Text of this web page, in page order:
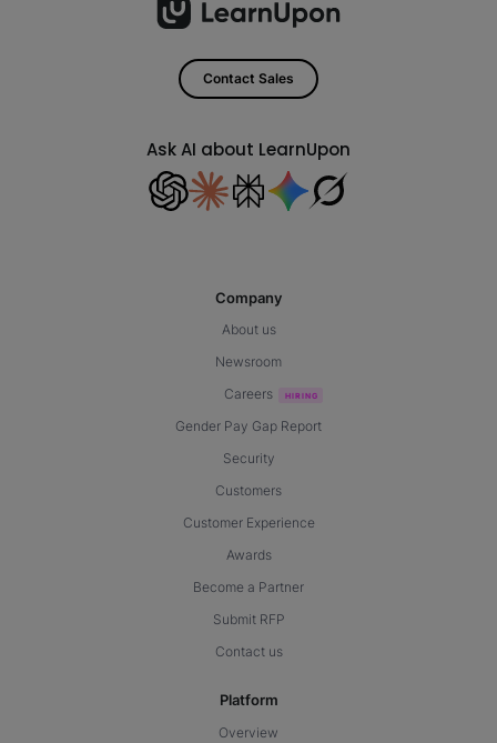
Contact Sales
Ask AI about LearnUpon
Company
About us
Newsroom
Careers
Gender Pay Gap Report
Security
Customers
Customer Experience
Awards
Become a Partner
Submit RFP
Contact us
Platform
Overview